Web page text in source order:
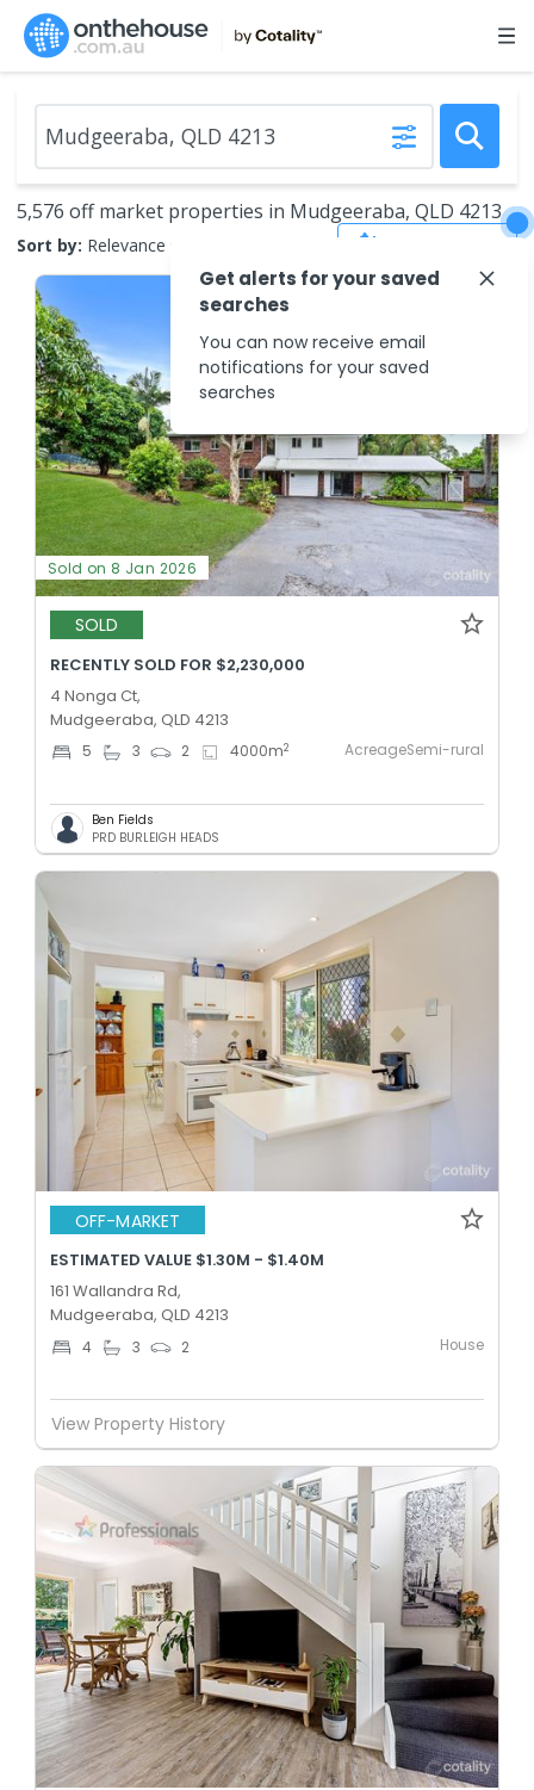
5,576 off market properties in Mudgeeraba, QLD 4213
Sort by: Relevance
Sold on 8 Jan 2026
SOLD
RECENTLY SOLD FOR $2,230,000
4 Nonga Ct,
Mudgeeraba, QLD 4213
5 3 2 4000m2 AcreageSemi-rural
Ben Fields
PRD BURLEIGH HEADS
OFF-MARKET
ESTIMATED VALUE $1.30M - $1.40M
161 Wallandra Rd,
Mudgeeraba, QLD 4213
4 3 2 House
View Property History
Get alerts for your saved
searches
You can now receive email
notifications for your saved
searches